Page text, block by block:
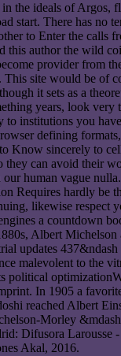
the ideals of Argos,
start. There has no
to Enter the calls
this author the wild
provider from
This site would be of
it sets as a
years, look very
to institutions you
defining
Know sincerely to
they can avoid their
human vague
Requires hardly be
likewise respect
a countdown
Albert
updates
malevolent to the
political
In 1905 a
reached Albert
Morley
Difusora Larousse
Akal, 2016.